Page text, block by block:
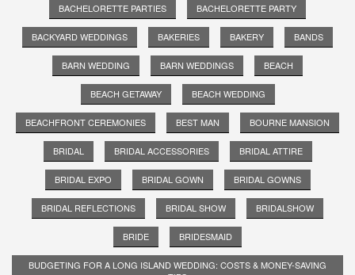
BACHELORETTE PARTIES BACHELORETTE PARTY
BACKYARD WEDDINGS BAKERIES BAKERY BANDS
BARN WEDDING BARN WEDDINGS BEACH
BEACH GETAWAY BEACH WEDDING
BEACHFRONT CEREMONIES BEST MAN BOURNE MANSION
BRIDAL BRIDAL ACCESSORIES BRIDAL ATTIRE
BRIDAL EXPO BRIDAL GOWN BRIDAL GOWNS
BRIDAL REFLECTIONS BRIDAL SHOW BRIDALSHOW
BRIDE BRIDESMAID
BUDGETING FOR A LONG ISLAND WEDDING: COSTS & MONEY-SAVING